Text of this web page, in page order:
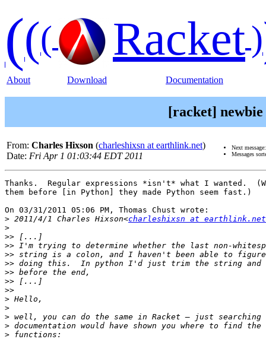
((( Racket)
About Download Documentation
[racket]
From: Charles Hixson (charleshixsn at earthlink.net)
Date: Fri Apr 1 01:03:44 EDT 2011
Next
Messages
Thanks.  Regular expressions *isn't* what I wanted.
them before [in Python] they made Python seem fast.)
On 03/31/2011 05:06 PM, Thomas Chust wrote:
> 2011/4/1 Charles Hixson<charleshixsn at earthlink.net
>
>>
>>
>>
>>
>>
>>
>>
>
>
>
>
>